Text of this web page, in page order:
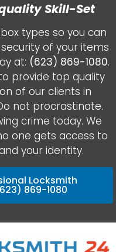
Skill-Set
types so you can
of your items
at: (623) 869-1080.
provide top quality
of our clients in
not procrastinate.
crime today. We
one gets access to
your identity.
Locksmith
869-1080